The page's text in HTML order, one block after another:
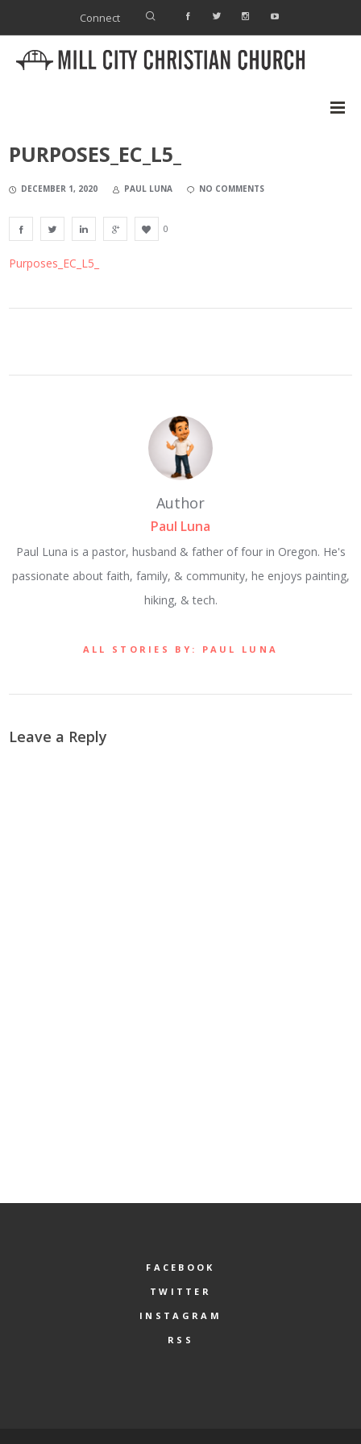
Connect
PURPOSES_EC_L5_
DECEMBER 1, 2020 PAUL LUNA NO COMMENTS
0
Purposes_EC_L5_
Author
Paul Luna
Paul Luna is a pastor, husband & father of four in Oregon. He's
passionate about faith, family, & community, he enjoys painting,
hiking, & tech.
ALL STORIES BY: PAUL LUNA
Leave a Reply
FACEBOOK
TWITTER
INSTAGRAM
RSS